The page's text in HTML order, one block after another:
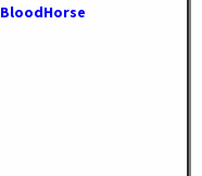
BloodHorse